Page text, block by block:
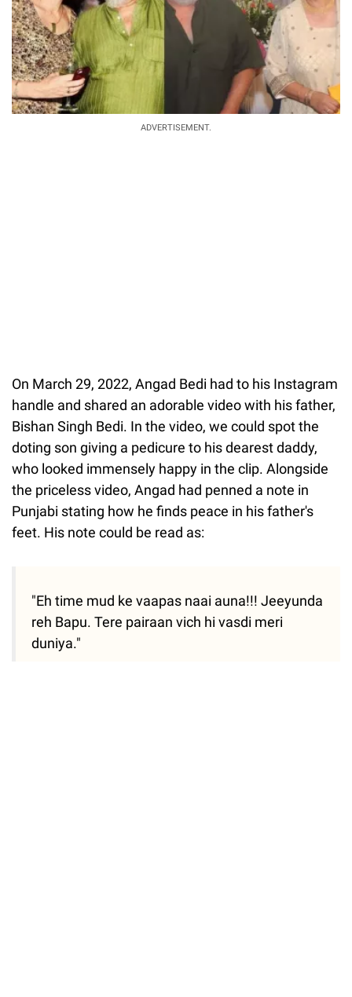
ADVERTISEMENT.
On March 29, 2022, Angad Bedi had to his Instagram
handle and shared an adorable video with his father,
Bishan Singh Bedi. In the video, we could spot the
doting son giving a pedicure to his dearest daddy,
who looked immensely happy in the clip. Alongside
the priceless video, Angad had penned a note in
Punjabi stating how he finds peace in his father's
feet. His note could be read as:
"Eh time mud ke vaapas naai auna!!! Jeeyunda
reh Bapu. Tere pairaan vich hi vasdi meri
duniya."